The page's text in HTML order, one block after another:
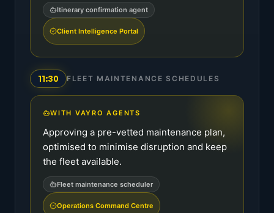
Itinerary confirmation agent
Client Intelligence Portal
11:30 FLEET MAINTENANCE SCHEDULES
WITH VAYRO AGENTS
Approving a pre-vetted maintenance plan,
optimised to minimise disruption and keep
the fleet available.
Fleet maintenance scheduler
Operations Command Centre